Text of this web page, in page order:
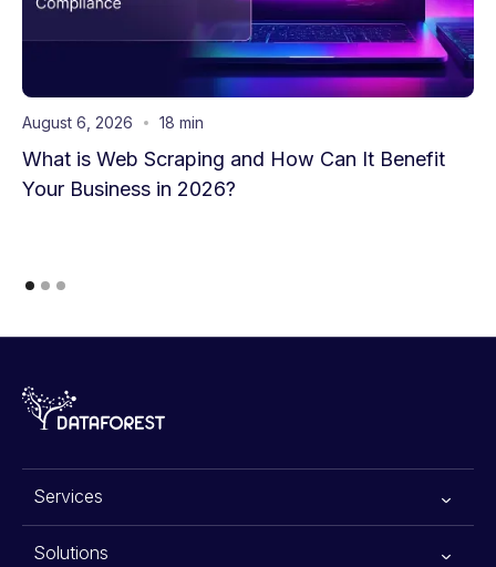
August 6, 2026 18 min
What is Web Scraping and How Can It Benefit
Your Business in 2026?
Services
All services
Solutions